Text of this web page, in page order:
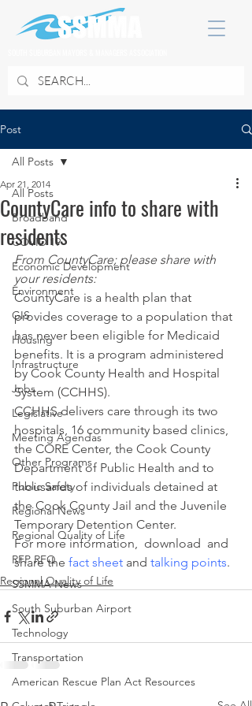
Post
All Posts
Broadband
COVID 19
Economic Development
Environment
GIS
Housing
Infrastructure
Jobs
Legislative
Meeting Agendas
Other Programs
Public Safety
Regional News
Regional Quality of Life
RFP RFQ
SSMMA News
South Suburban Airport
Technology
Transportation
American Rescue Plan Act Resources
All Posts
CountyCare info to share with
residents
Apr 21, 2014
From CountyCare; please share with
your residents:
CountyCare is a health plan that
provides coverage to a population that
has never been eligible for Medicaid
benefits. It is a program administered
by Cook County Health and Hospital
System (CCHHS).
CCHHS delivers care through its two
hospitals, 16 community based clinics,
the CORE Center, the Cook County
Department of Public Health and to
thousands of individuals detained at
the Cook County Jail and the Juvenile
Temporary Detention Center.
For more information,  download  and
share the fact sheet and talking points.
Regional Quality of Life